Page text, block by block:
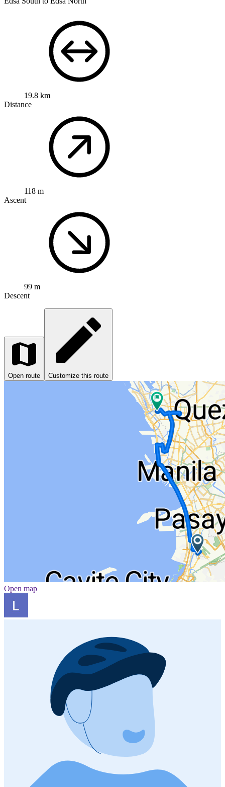
19.8 km
Distance
118 m
Ascent
99 m
Descent
Open route Customize this route
Open map